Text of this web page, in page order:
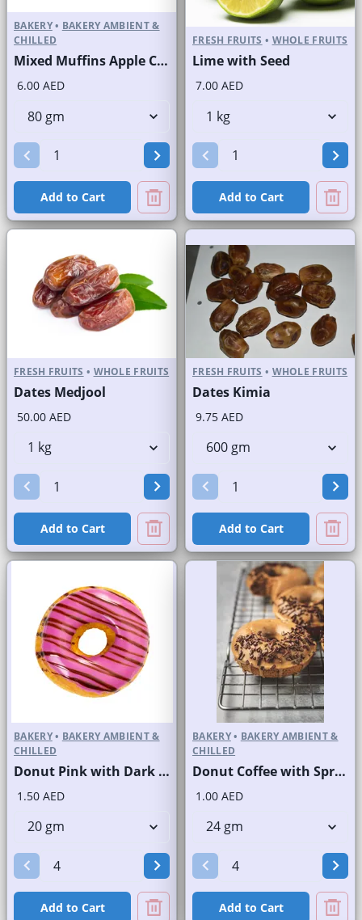
BAKERY• BAKERY AMBIENT &
CHILLED
Mixed Muffins Apple Crunchy Banana Blueberry Chocolate
6.00 AED
Add to Cart
FRESH FRUITS • WHOLE FRUITS
Lime with Seed
7.00 AED
Add to Cart
FRESH FRUITS • WHOLE FRUITS
Dates Medjool
50.00 AED
Add to Cart
FRESH FRUITS • WHOLE FRUITS
Dates Kimia
9.75 AED
Add to Cart
BAKERY• BAKERY AMBIENT &
CHILLED
Donut Pink with Dark Choco Stripes
1.50 AED
Add to Cart
BAKERY• BAKERY AMBIENT &
CHILLED
Donut Coffee with Sprinkles
1.00 AED
Add to Cart